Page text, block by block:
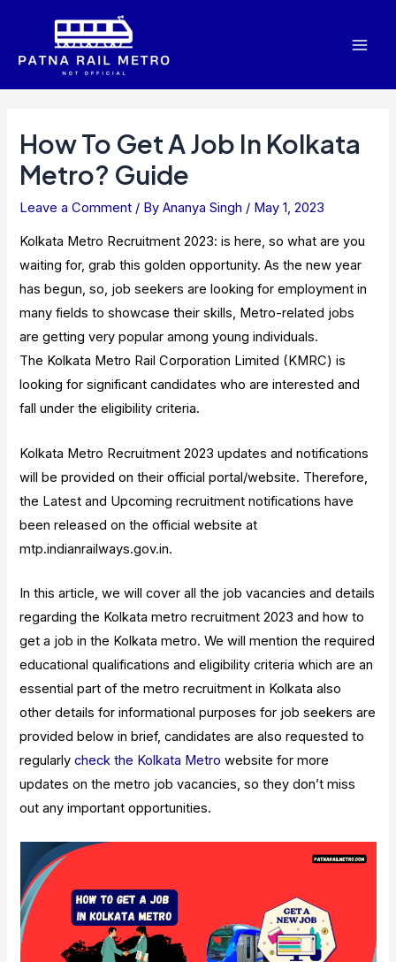
content
How To Get A Job In Kolkata
Metro? Guide
Leave a Comment / ByAnanya Singh / May 1, 2023
Kolkata Metro Recruitment 2023: is here, so what are you
waiting for, grab this golden opportunity. As the new year
has begun, so, job seekers are looking for employment in
many fields to showcase their skills, Metro-related jobs
are getting very popular among young individuals.
The Kolkata Metro Rail Corporation Limited (KMRC) is
looking for significant candidates who are interested and
fall under the eligibility criteria.
Kolkata Metro Recruitment 2023 updates and notifications
will be provided on their official portal/website. Therefore,
the Latest and Upcoming recruitment notifications have
been released on the official website at
mtp.indianrailways.gov.in.
In this article, we will cover all the job vacancies and details
regarding the Kolkata metro recruitment 2023 and how to
get a job in the Kolkata metro. We will mention the required
educational qualifications and eligibility criteria which are an
essential part of the metro recruitment in Kolkata also
other details for informational purposes for job seekers are
provided below in brief, candidates are also requested to
regularlycheck the Kolkata Metro website for more
updates on the metro job vacancies, so they don’t miss
out any important opportunities.